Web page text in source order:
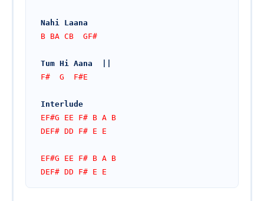
Nahi Laana
B BA CB  GF#
Tum Hi Aana  ||
F#  G  F#E
Interlude
EF#G EE F# B A B
DEF# DD F# E E
EF#G EE F# B A B
DEF# DD F# E E